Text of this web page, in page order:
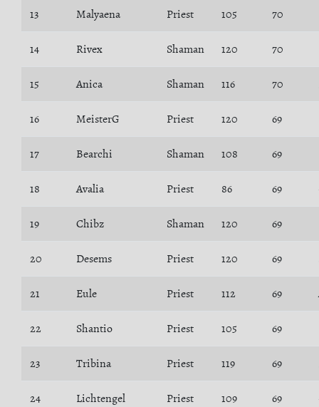
13 Malyaena Priest 105 70
14 Rivex Shaman 120 70
15 Anica Shaman 116 70
16 MeisterG Priest 120 69
17 Bearchi Shaman 108 69
18 Avalia Priest 86 69
19 Chibz Shaman 120 69
20 Desems Priest 120 69
21 Eule Priest 112 69
22 Shantio Priest 105 69
23 Tribina Priest 119 69
24 Lichtengel Priest 109 69